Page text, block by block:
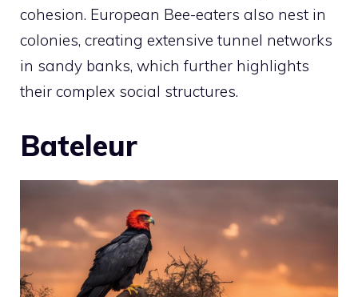
cohesion. European Bee-eaters also nest in
colonies, creating extensive tunnel networks
in sandy banks, which further highlights
their complex social structures.
Bateleur